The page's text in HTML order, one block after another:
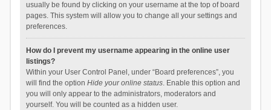
usually be found by clicking on your username at the top of board
pages. This system will allow you to change all your settings and
preferences.
How do I prevent my username appearing in the online user
listings?
Within your User Control Panel, under “Board preferences”, you
will find the option Hide your online status. Enable this option and
you will only appear to the administrators, moderators and
yourself. You will be counted as a hidden user.